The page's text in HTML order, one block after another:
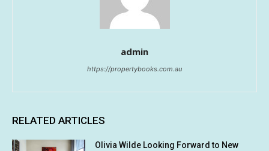
admin
https://propertybooks.com.au
RELATED ARTICLES
Olivia Wilde Looking Forward to New